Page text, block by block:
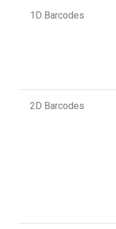
1D Barcodes
2D Barcodes